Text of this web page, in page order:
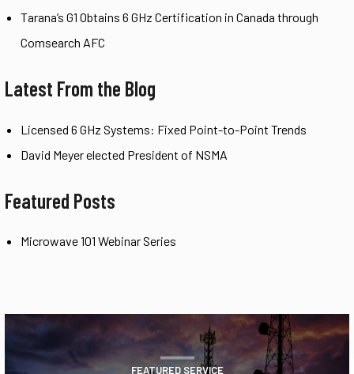
Tarana’s G1 Obtains 6 GHz Certification in Canada through
Comsearch AFC
Latest From the Blog
Licensed 6 GHz Systems: Fixed Point-to-Point Trends
David Meyer elected President of NSMA
Featured Posts
Microwave 101 Webinar Series
FEATURED SERVICE